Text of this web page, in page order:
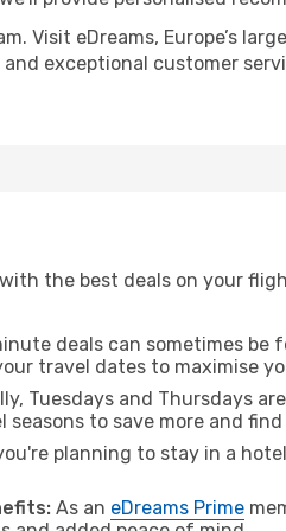
Visit eDreams, Europe’s
exceptional customer
the best deals on your
deals can sometimes be
travel dates to maximise
Tuesdays and Thursdays
seasons to save more and
planning to stay in a
As an eDreams Prime